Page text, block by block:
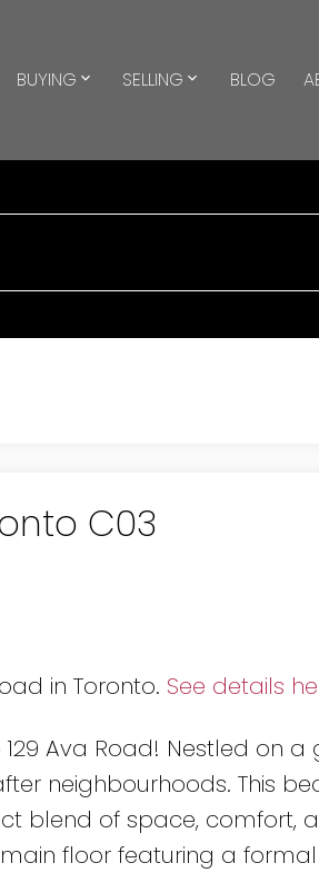
BUYING SELLING BLOG
C03
in Toronto. See details
Ava Road! Nestled on a
neighbourhoods. This
blend of space, comfort,
floor featuring a